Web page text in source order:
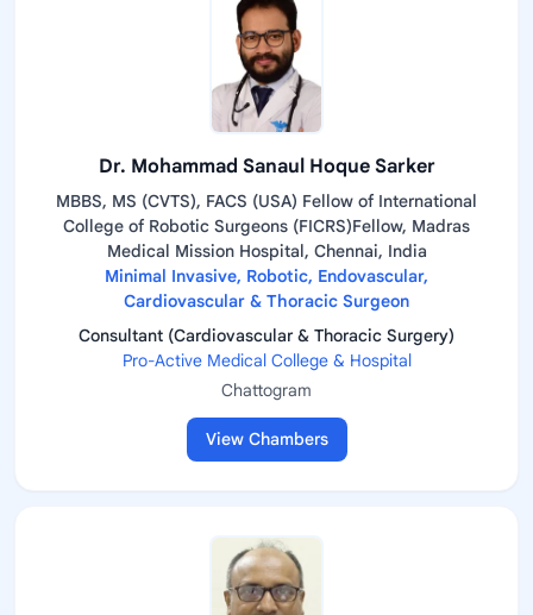
Dr. Mohammad Sanaul Hoque Sarker
MBBS, MS (CVTS), FACS (USA) Fellow of International
College of Robotic Surgeons (FICRS)Fellow, Madras
Medical Mission Hospital, Chennai, India
Minimal Invasive, Robotic, Endovascular,
Cardiovascular & Thoracic Surgeon
Consultant (Cardiovascular & Thoracic Surgery)
Pro-Active Medical College & Hospital
Chattogram
View Chambers